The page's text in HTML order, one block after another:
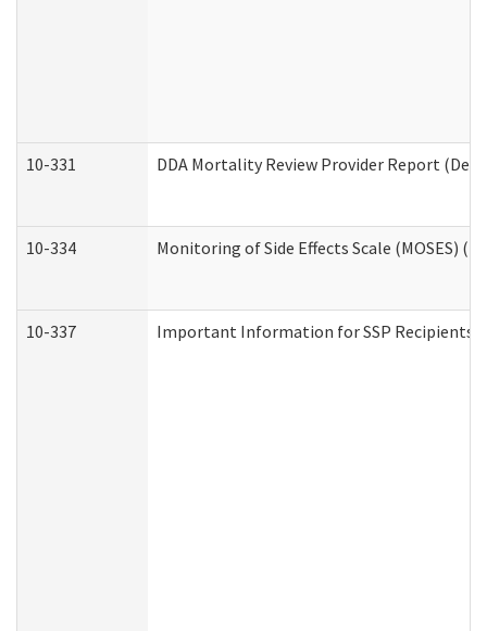
10-331 DDA Mortality Review Provider Report
10-334 Monitoring of Side Effects Scale (MOSES)
10-337 Important Information for SSP Recipients